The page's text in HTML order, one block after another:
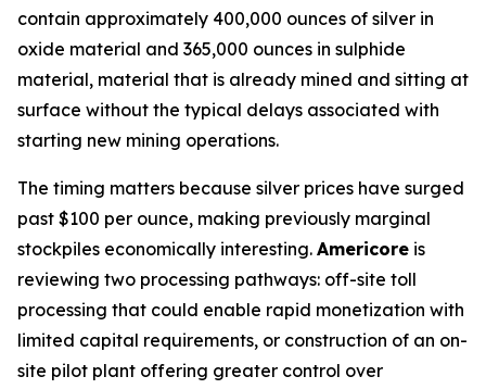
contain approximately 400,000 ounces of silver in
oxide material and 365,000 ounces in sulphide
material, material that is already mined and sitting at
surface without the typical delays associated with
starting new mining operations.
The timing matters because silver prices have surged
past $100 per ounce, making previously marginal
stockpiles economically interesting. Americore is
reviewing two processing pathways: off-site toll
processing that could enable rapid monetization with
limited capital requirements, or construction of an on-
site pilot plant offering greater control over